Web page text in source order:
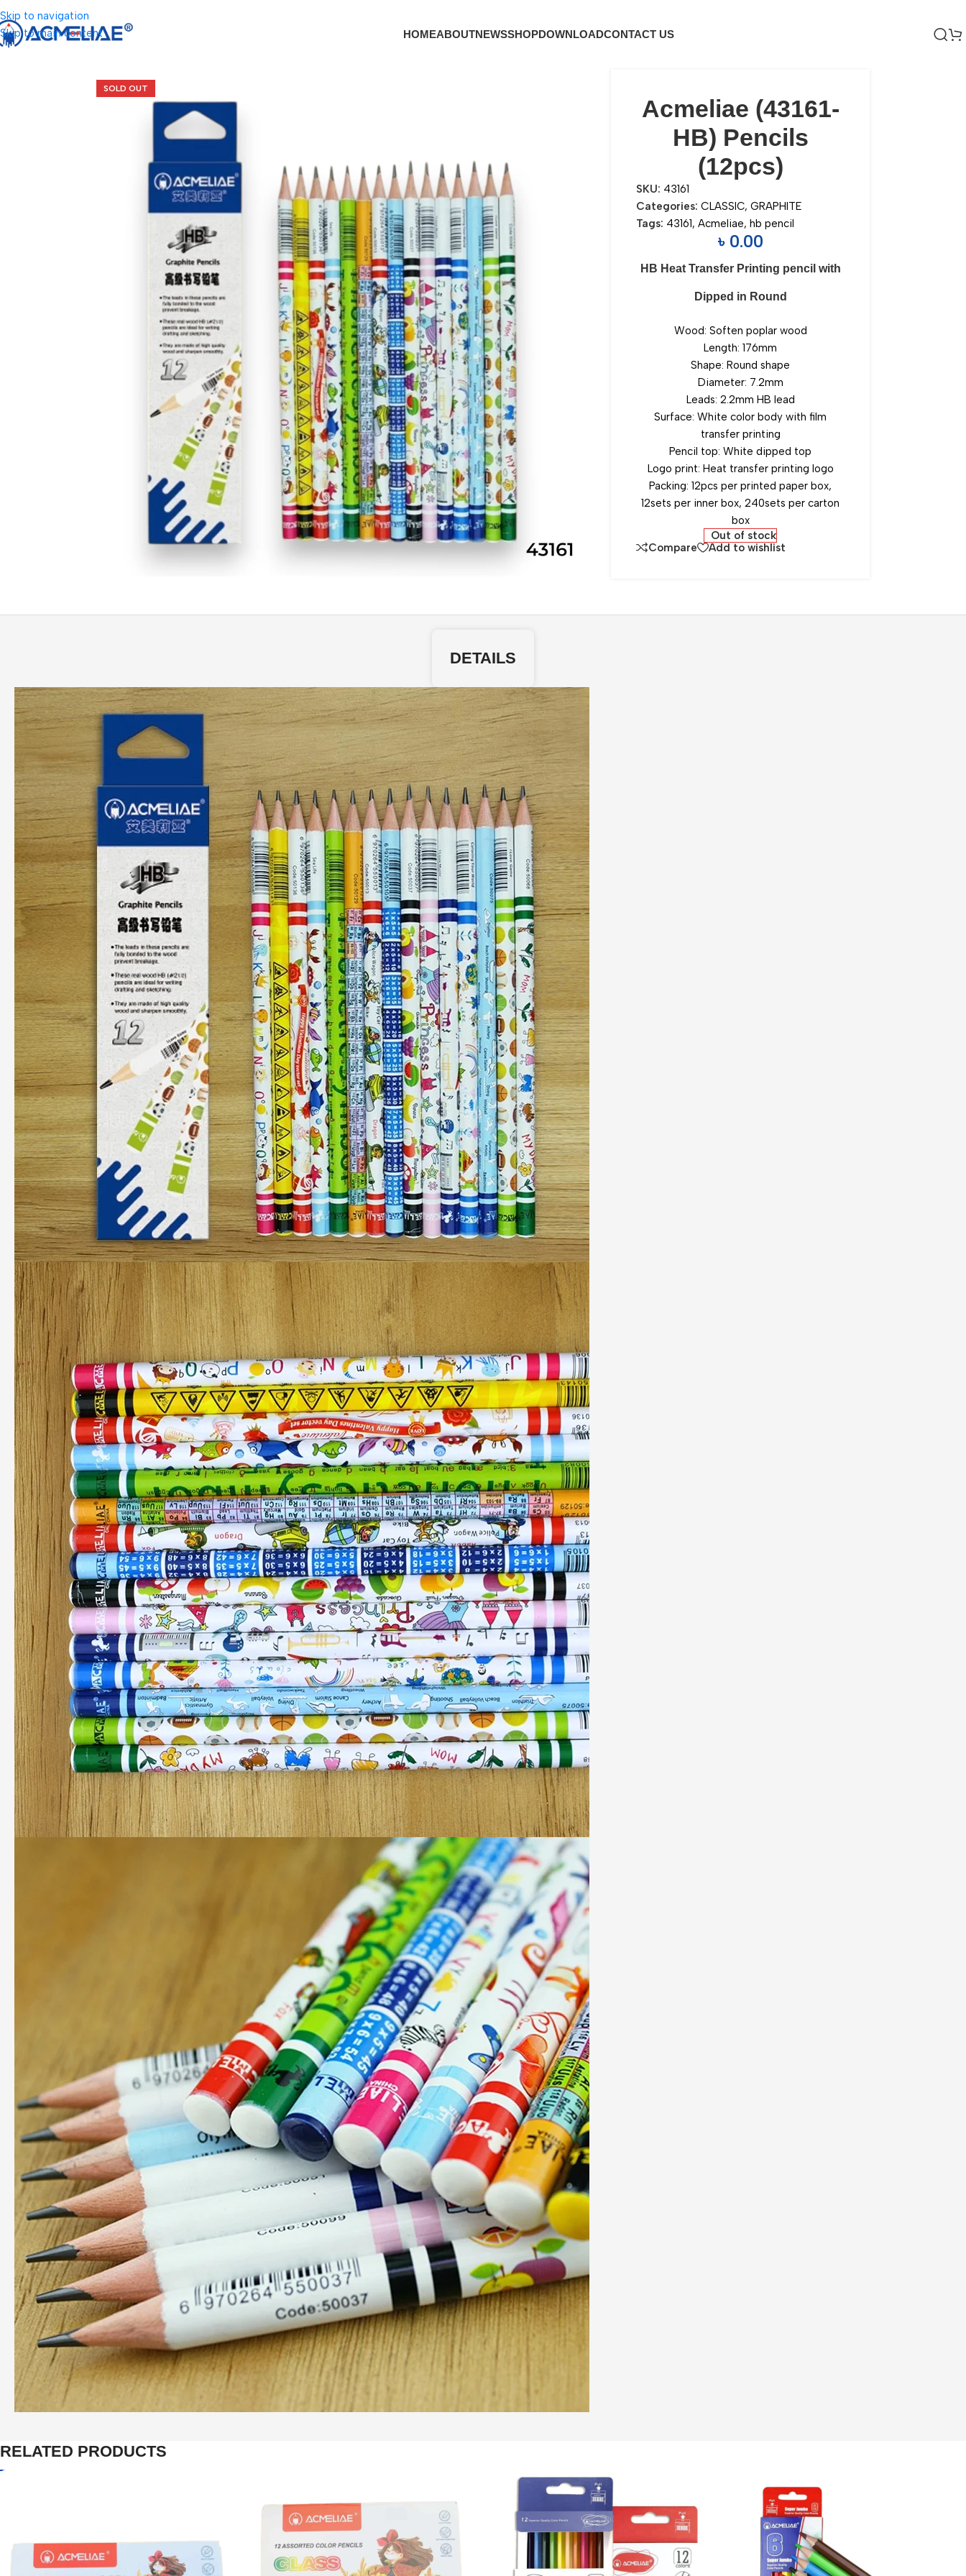
Skip to navigation
Skip to main content
HOMEABOUTNEWSSHOPDOWNLOADCONTACT US
SOLD OUT
Acmeliae (43161-
HB) Pencils
(12pcs)
SKU: 43161
Categories: CLASSIC, GRAPHITE
Tags: 43161, Acmeliae, hb pencil
৳ 0.00
HB Heat Transfer Printing pencil with
Dipped in Round
Wood: Soften poplar wood
Length: 176mm
Shape: Round shape
Diameter: 7.2mm
Leads: 2.2mm HB lead
Surface: White color body with film
transfer printing
Pencil top: White dipped top
Logo print: Heat transfer printing logo
Packing: 12pcs per printed paper box,
12sets per inner box, 240sets per carton
box
Out of stock
Compare
Add to wishlist
DETAILS
RELATED PRODUCTS